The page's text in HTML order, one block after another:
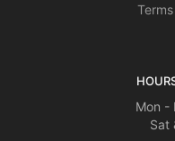
Mon -
Sat